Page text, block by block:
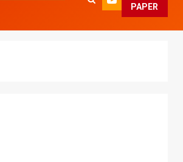
PAPER